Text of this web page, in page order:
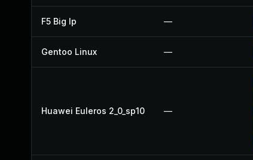
F5 Big Ip —
Gentoo Linux —
Huawei Euleros 2_0_sp10 —